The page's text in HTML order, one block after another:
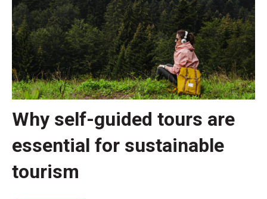
Why self-guided tours are
essential for sustainable
tourism